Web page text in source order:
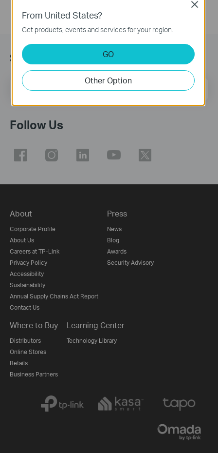
Subscribe
Email Address Sign Up
Follow Us
About
Corporate Profile
About Us
Careers at TP-Link
Privacy Policy
Accessibility
Sustainability
Annual Supply Chains Act Report
Contact Us
Press
News
Blog
Awards
Security Advisory
Where to Buy
Distributors
Online Stores
Retails
Business Partners
Learning Center
Technology Library
From United States?
Get products, events and services for your region.
GO
Other Option
Close